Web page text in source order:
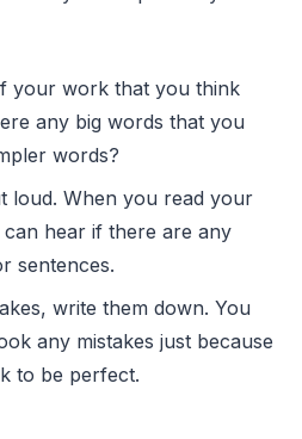
your work that you think
any big words that you
words?
loud. When you read your
hear if there are any
sentences.
write them down. You
any mistakes just because
to be perfect.